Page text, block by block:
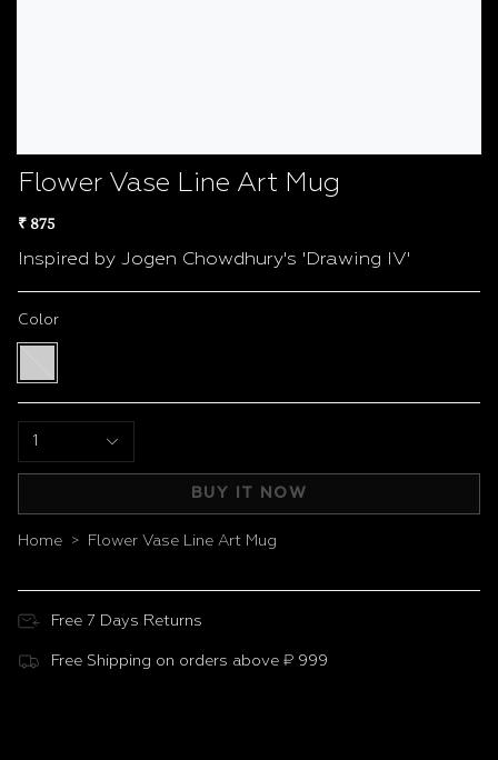
Flower Vase Line Art Mug
₹ 875
Inspired by Jogen Chowdhury's 'Drawing IV'
Color
Black
1
BUY IT NOW
Home > Flower Vase Line Art Mug
Free 7 Days Returns
Free Shipping on orders above ₹ 999